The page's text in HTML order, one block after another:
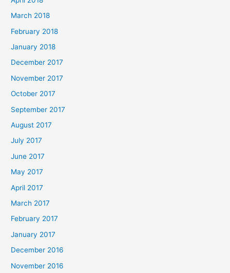
March 2018
February 2018
January 2018
December 2017
November 2017
October 2017
September 2017
August 2017
July 2017
June 2017
May 2017
April 2017
March 2017
February 2017
January 2017
December 2016
November 2016